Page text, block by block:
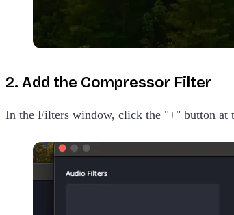
2. Add the Compressor Filter
In the Filters window, click the "+" button at